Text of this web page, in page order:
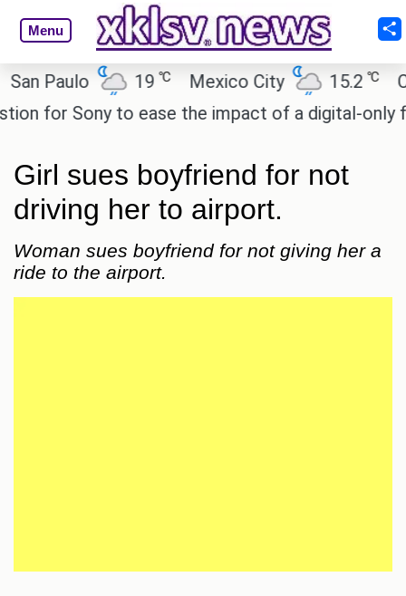
Menu
Paulo 19℃ Mexico City 15.2℃
Cairo
for Sony to ease the impact of a digital-only
Girl sues boyfriend for not
driving her to airport.
Woman sues boyfriend for not giving her a
ride to the airport.